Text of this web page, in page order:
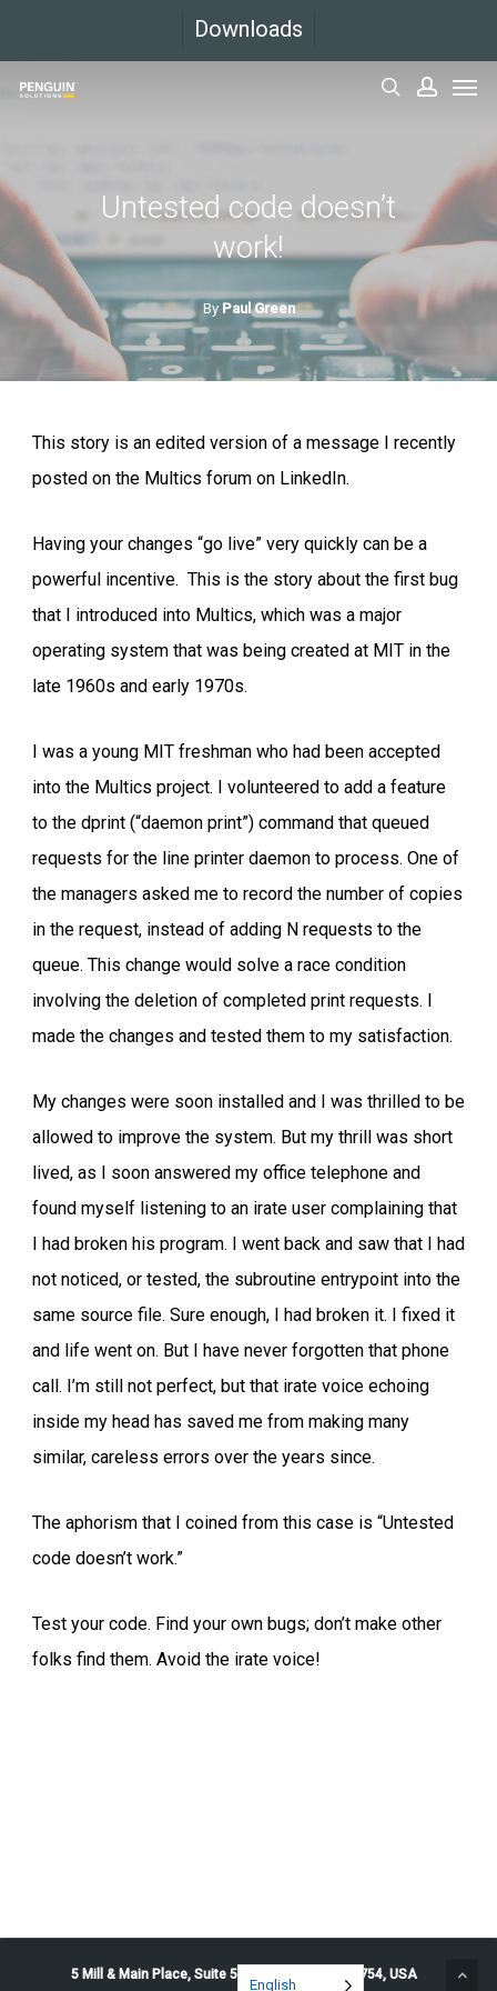
main
Downloads
Untested code doesn’t
work!
By Paul Green
This story is an edited version of a message I recently
posted on the Multics forum on LinkedIn.
Having your changes “go live” very quickly can be a
powerful incentive. This is the story about the first bug
that I introduced into Multics, which was a major
operating system that was being created at MIT in the
late 1960s and early 1970s.
I was a young MIT freshman who had been accepted
into the Multics project. I volunteered to add a feature
to the dprint (“daemon print”) command that queued
requests for the line printer daemon to process. One of
the managers asked me to record the number of copies
in the request, instead of adding N requests to the
queue. This change would solve a race condition
involving the deletion of completed print requests. I
made the changes and tested them to my satisfaction.
My changes were soon installed and I was thrilled to be
allowed to improve the system. But my thrill was short
lived, as I soon answered my office telephone and
found myself listening to an irate user complaining that
I had broken his program. I went back and saw that I had
not noticed, or tested, the subroutine entrypoint into the
same source file. Sure enough, I had broken it. I fixed it
and life went on. But I have never forgotten that phone
call. I’m still not perfect, but that irate voice echoing
inside my head has saved me from making many
similar, careless errors over the years since.
The aphorism that I coined from this case is “Untested
code doesn’t work.”
Test your code. Find your own bugs; don’t make other
folks find them. Avoid the irate voice!
5 Mill & Main Place, Suite 500. Maynard, MA 01754, USA
English